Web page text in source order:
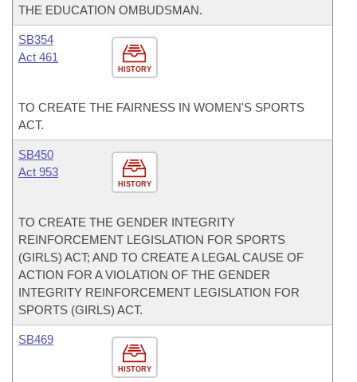
THE EDUCATION OMBUDSMAN.
HISTORY
SB354
Act 461
TO CREATE THE FAIRNESS IN WOMEN'S SPORTS
ACT.
HISTORY
SB450
Act 953
TO CREATE THE GENDER INTEGRITY
REINFORCEMENT LEGISLATION FOR SPORTS
(GIRLS) ACT; AND TO CREATE A LEGAL CAUSE OF
ACTION FOR A VIOLATION OF THE GENDER
INTEGRITY REINFORCEMENT LEGISLATION FOR
SPORTS (GIRLS) ACT.
HISTORY
SB469